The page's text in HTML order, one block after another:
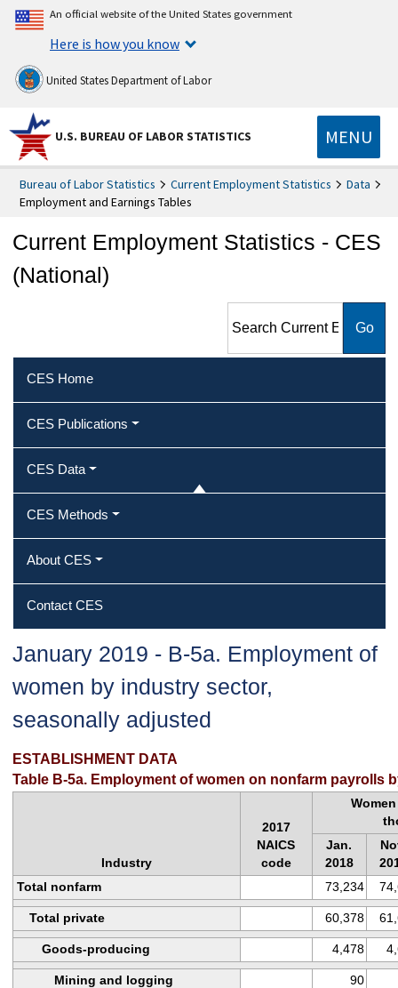
An official website of the United States government
Here is how you know
United States Department of Labor
U.S. BUREAU OF LABOR STATISTICS MENU
Bureau of Labor Statistics Current Employment Statistics
Data
Employment and Earnings Tables
Current Employment Statistics - CES
(National)
Statistics - CES (National)
CES Home
CES Publications
CES Data
CES Methods
About CES
Contact CES
January 2019 ‐ B‐5a. Employment of
women by industry sector,
seasonally adjusted
ESTABLISHMENT DATA
Table B-5a. Employment of women on nonfarm payrolls
Industry
2017
NAICS
code
Jan.
2018
Total nonfarm
73,234
Total private 60,378
Goods-producing 4,478
Mining and logging
90